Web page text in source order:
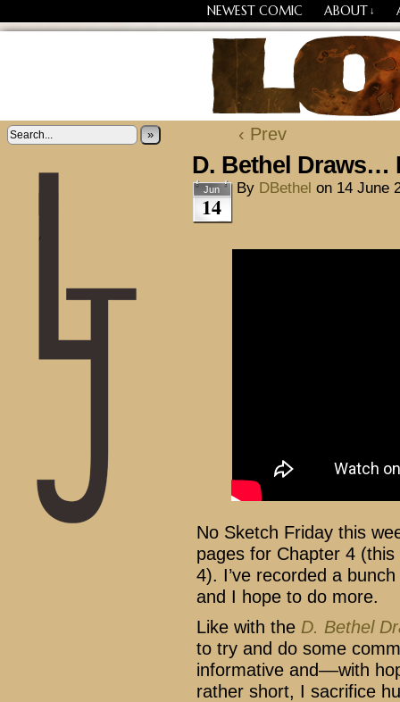
NEWEST COMIC ABOUT ↓
Losing Every Thing
» ‹ Prev
D. Bethel Draws…
Jun
14
By DBethel on 14 June
No Sketch Friday this
pages for Chapter 4
4). I’ve recorded a
and I hope to do more.
Like with the D. Bethel
to try and do some
informative and––with
rather short, I sacrifice